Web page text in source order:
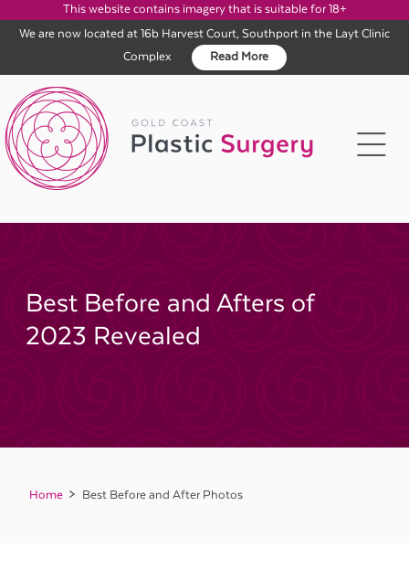
This website contains imagery that is suitable for 18+
We are now located at 16b Harvest Court, Southport in the Layt Clinic
Complex
Read More
content
Best Before and Afters of
2023 Revealed
Home Best Before and After Photos